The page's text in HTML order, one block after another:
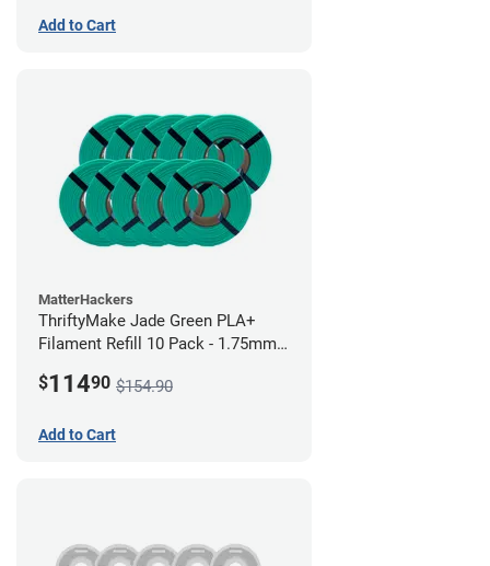
Add to Cart
MatterHackers
ThriftyMake Jade Green PLA+
Filament Refill 10 Pack - 1.75mm
$11490 $154.90
Add to Cart